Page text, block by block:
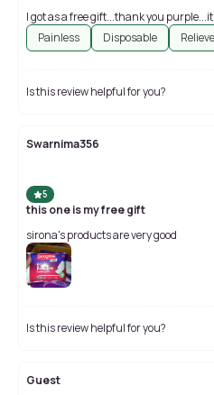
I got as a free gift...thank you
Painless
Disposable
Is this review helpful for you?
Swarnima356
5
this one is my free gift
sirona's products are very good
Is this review helpful for you?
Guest